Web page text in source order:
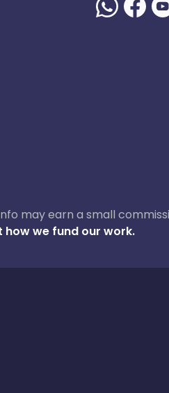
may earn a small
how we fund our work.